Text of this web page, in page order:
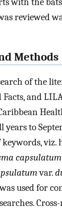
reviewed
Methods
of the
and
years to
viz.
capsulatum
var.
was used for